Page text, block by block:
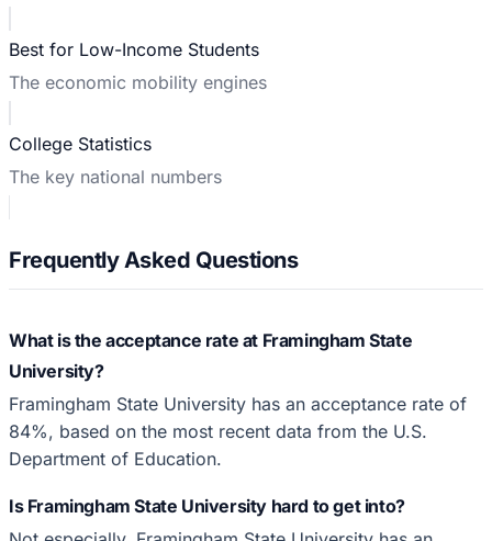
Best for Low-Income Students
The economic mobility engines
College Statistics
The key national numbers
Frequently Asked Questions
What is the acceptance rate at Framingham State
University?
Framingham State University has an acceptance rate of
84%, based on the most recent data from the U.S.
Department of Education.
Is Framingham State University hard to get into?